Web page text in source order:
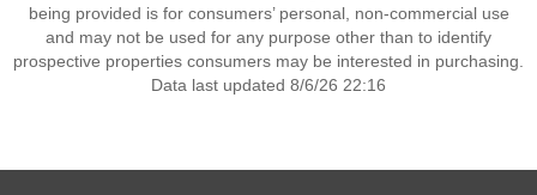
being provided is for consumers’ personal, non-commercial use
and may not be used for any purpose other than to identify
prospective properties consumers may be interested in purchasing.
Data last updated 8/6/26 22:16